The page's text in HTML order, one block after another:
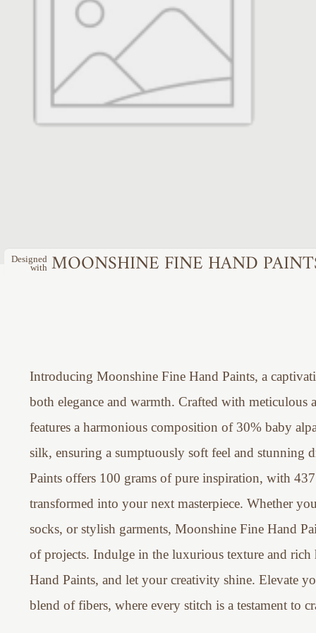
Designed
with MOONSHINE FINE HAND
Introducing Moonshine Fine Hand Paints, a
both elegance and warmth. Crafted with meticulous
features a harmonious composition of 30% baby
silk, ensuring a sumptuously soft feel and stunning
Paints offers 100 grams of pure inspiration, with
transformed into your next masterpiece. Whether
socks, or stylish garments, Moonshine Fine Hand
of projects. Indulge in the luxurious texture and
Hand Paints, and let your creativity shine. Elevate
blend of fibers, where every stitch is a testament to